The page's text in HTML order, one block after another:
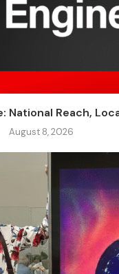
National Reach,
August 8, 2026